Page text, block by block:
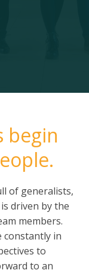
begin
of generalists,
driven by the
members.
constantly in
to
to an